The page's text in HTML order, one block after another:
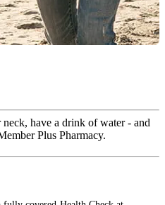
have a drink of water - and
Plus Pharmacy.